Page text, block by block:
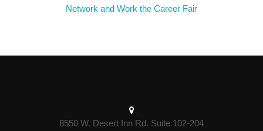
Network and Work the Career Fair
8550 W. Desert Inn Rd. Suite 102-204